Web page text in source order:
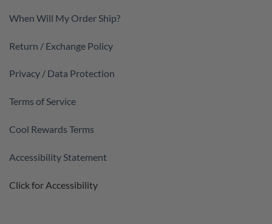
When Will My Order Ship?
Return / Exchange Policy
Privacy / Data Protection
Terms of Service
Cool Rewards Terms
Accessibility Statement
Click for Accessibility